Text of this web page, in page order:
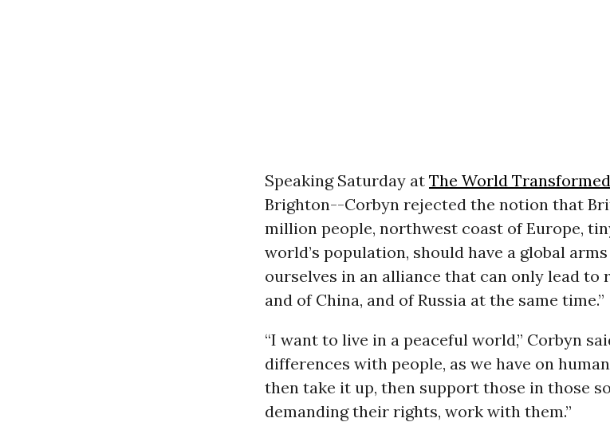
Speaking Saturday at The World Transformed
Brighton--Corbyn rejected the notion that
million people, northwest coast of Europe,
world’s population, should have a global
ourselves in an alliance that can only lead to
and of China, and of Russia at the same time.”
“I want to live in a peaceful world,” Corbyn
differences with people, as we have on
then take it up, then support those in those
demanding their rights, work with them.”